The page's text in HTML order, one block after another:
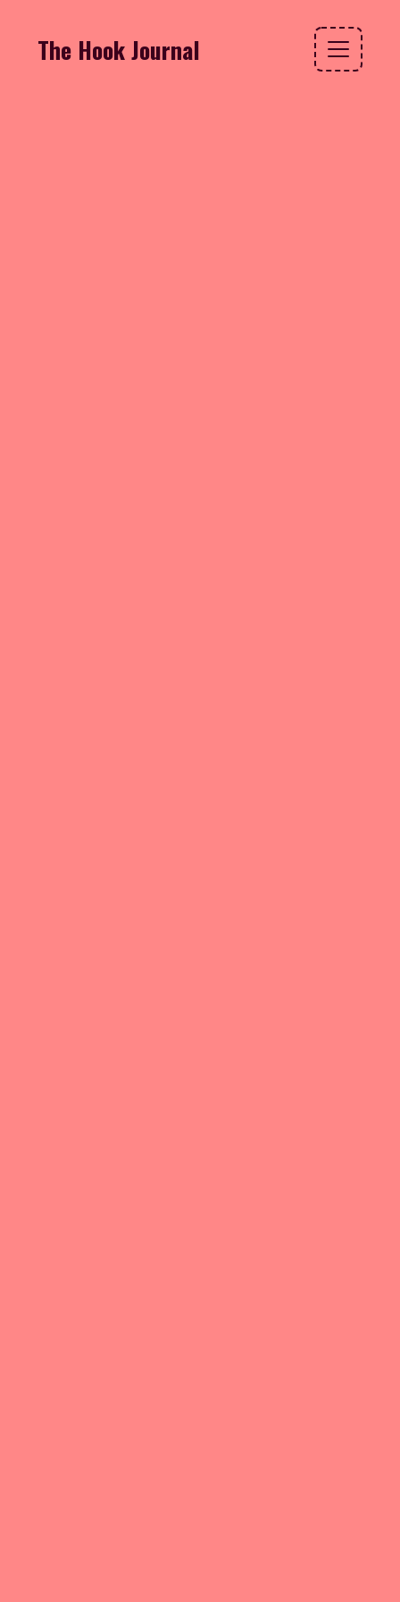
The Hook Journal